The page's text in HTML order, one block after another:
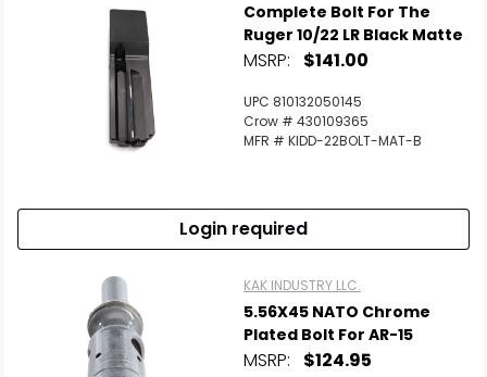
Complete Bolt For The
Ruger 10/22 LR Black Matte
MSRP: $141.00
UPC 810132050145
Crow # 430109365
MFR # KIDD-22BOLT-MAT-B
Login required
KAK INDUSTRY LLC.
5.56X45 NATO Chrome
Plated Bolt For AR-15
MSRP: $124.95